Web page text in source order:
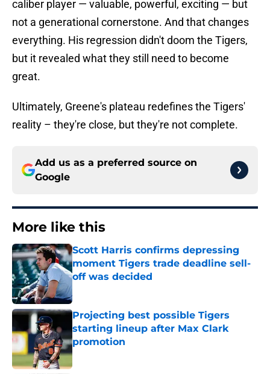
caliber player — valuable, powerful, exciting — but
not a generational cornerstone. And that changes
everything. His regression didn't doom the Tigers,
but it revealed what they still need to become
great.
Ultimately, Greene's plateau redefines the Tigers'
reality – they're close, but they're not complete.
Add us as a preferred source on
Google
More like this
Scott Harris confirms depressing
moment Tigers trade deadline sell-
off was decided
Projecting best possible Tigers
starting lineup after Max Clark
promotion
Published by on Invalid Date